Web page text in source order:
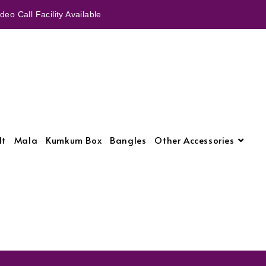
Call Facility Available
Mala Kumkum Box Bangles Other Accessories